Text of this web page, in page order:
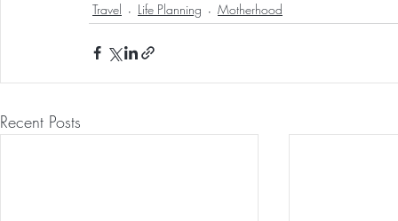
Travel Life Planning Motherhood
Recent Posts